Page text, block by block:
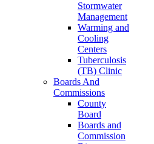
Stormwater
Management
Warming and
Cooling
Centers
Tuberculosis
(TB) Clinic
Boards And
Commissions
County
Board
Boards and
Commission